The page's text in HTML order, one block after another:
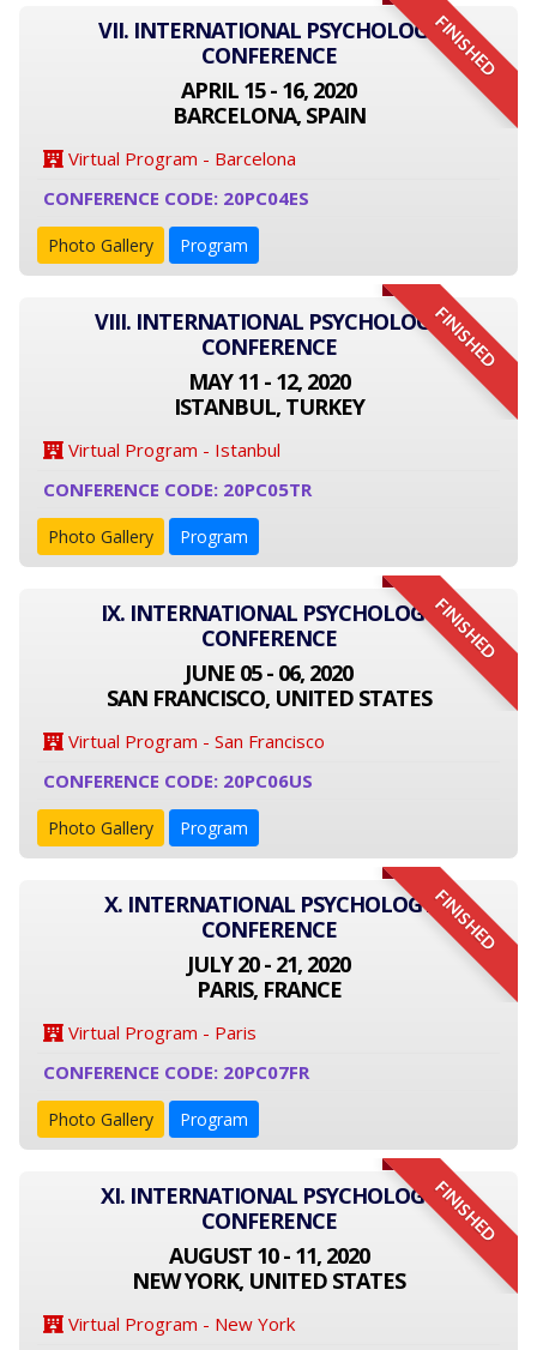
FINISHED
VII. INTERNATIONAL PSYCHOLOGY
CONFERENCE
APRIL 15 - 16, 2020
BARCELONA, SPAIN
Virtual Program - Barcelona
CONFERENCE CODE: 20PC04ES
Photo Gallery Program
FINISHED
VIII. INTERNATIONAL PSYCHOLOGY
CONFERENCE
MAY 11 - 12, 2020
ISTANBUL, TURKEY
Virtual Program - Istanbul
CONFERENCE CODE: 20PC05TR
Photo Gallery Program
FINISHED
IX. INTERNATIONAL PSYCHOLOGY
CONFERENCE
JUNE 05 - 06, 2020
SAN FRANCISCO, UNITED STATES
Virtual Program - San Francisco
CONFERENCE CODE: 20PC06US
Photo Gallery Program
FINISHED
X. INTERNATIONAL PSYCHOLOGY
CONFERENCE
JULY 20 - 21, 2020
PARIS, FRANCE
Virtual Program - Paris
CONFERENCE CODE: 20PC07FR
Photo Gallery Program
FINISHED
XI. INTERNATIONAL PSYCHOLOGY
CONFERENCE
AUGUST 10 - 11, 2020
NEW YORK, UNITED STATES
Virtual Program - New York